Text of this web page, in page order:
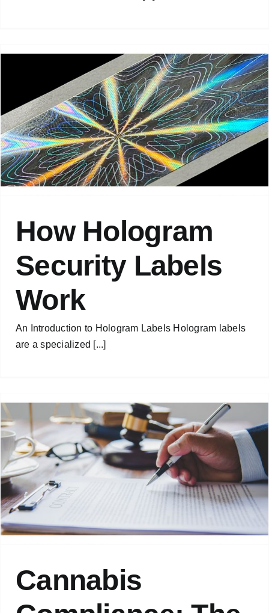
How Hologram
Security Labels
Work
An Introduction to Hologram Labels Hologram labels
are a specialized [...]
Cannabis